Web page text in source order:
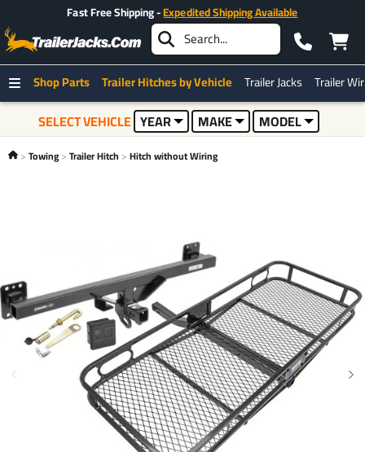
Fast Free Shipping -Expedited Shipping Available
Shop Parts Trailer Hitches by Vehicle Trailer Jacks Trailer
SELECT VEHICLE YEAR MAKE MODEL
Towing Trailer Hitch Hitch without Wiring